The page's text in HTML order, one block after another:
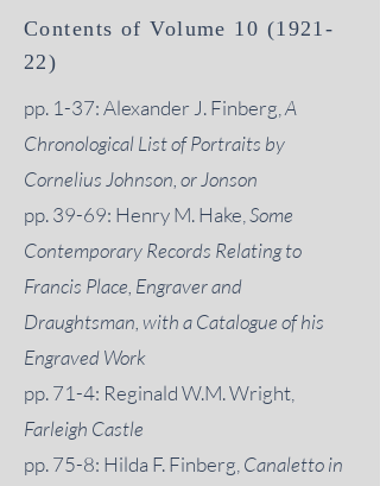
Contents of Volume 10 (1921-
22)
pp. 1-37: Alexander J. Finberg, A
Chronological List of Portraits by
Cornelius Johnson, or Jonson
pp. 39-69: Henry M. Hake, Some
Contemporary Records Relating to
Francis Place, Engraver and
Draughtsman, with a Catalogue of his
Engraved Work
pp. 71-4: Reginald W.M. Wright,
Farleigh Castle
pp. 75-8: Hilda F. Finberg, Canaletto in